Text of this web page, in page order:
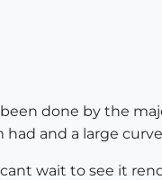
done by the
and a large
wait to see it